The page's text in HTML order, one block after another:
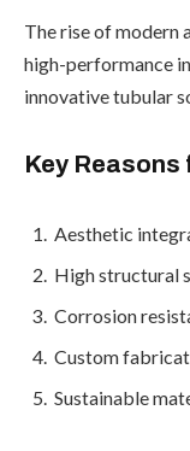
The rise of modern
high-performance
innovative tubular
Key
Aesthetic
High structural
Corrosion
Custom
Sustainable